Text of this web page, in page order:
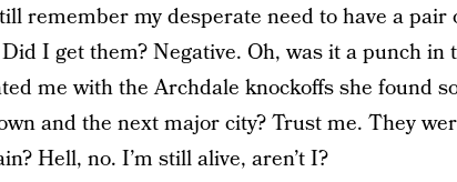
remember my desperate need to have a pair
I get them? Negative. Oh, was it a punch
me with the Archdale knockoffs she found
and the next major city? Trust me. They
Hell, no. I’m still alive, aren’t I?